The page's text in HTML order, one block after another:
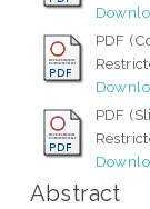
PDF
PDF
Abstract